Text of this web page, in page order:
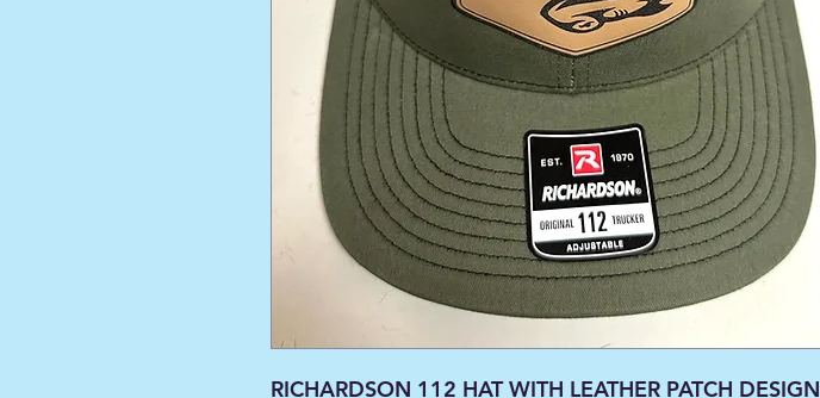
RICHARDSON 112 HAT WITH LEATHER PATCH DESIGN